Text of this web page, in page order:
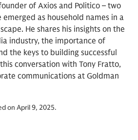
of Axios and Politico – two
as household names in a
He shares his insights on the
industry, the importance of
the keys to building successful
conversation with Tony Fratto,
communications at Goldman
on April 9, 2025.